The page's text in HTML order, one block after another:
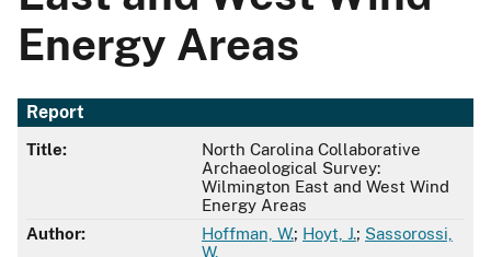
Energy Areas
Report
Title:
North Carolina Collaborative
Archaeological Survey:
Wilmington East and West Wind
Energy Areas
Author:
Hoffman, W.; Hoyt, J.; Sassorossi,
W.